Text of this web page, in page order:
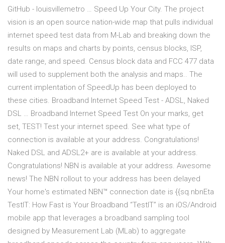
GitHub - louisvillemetro … Speed Up Your City. The project
vision is an open source nation-wide map that pulls individual
internet speed test data from M-Lab and breaking down the
results on maps and charts by points, census blocks, ISP,
date range, and speed. Census block data and FCC 477 data
will used to supplement both the analysis and maps.. The
current implentation of SpeedUp has been deployed to
these cities. Broadband Internet Speed Test - ADSL, Naked
DSL … Broadband Internet Speed Test On your marks, get
set, TEST! Test your internet speed. See what type of
connection is available at your address. Congratulations!
Naked DSL and ADSL2+ are is available at your address.
Congratulations! NBN is available at your address. Awesome
news! The NBN rollout to your address has been delayed
Your home's estimated NBN™ connection date is {{sq.nbnEta
TestIT: How Fast is Your Broadband “TestIT” is an iOS/Android
mobile app that leverages a broadband sampling tool
designed by Measurement Lab (MLab) to aggregate